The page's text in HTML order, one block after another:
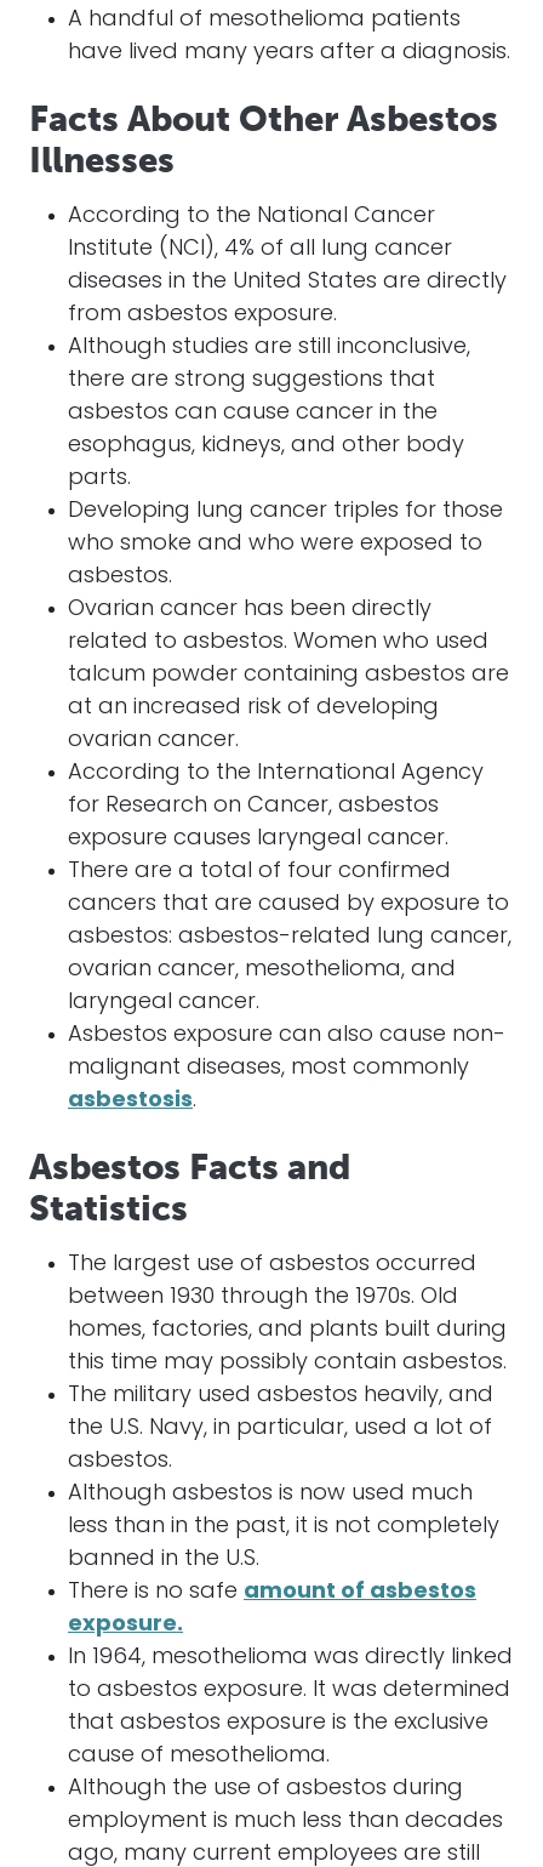
A handful of mesothelioma patients
have lived many years after a diagnosis.
Facts About Other Asbestos
Illnesses
According to the National Cancer
Institute (NCI), 4% of all lung cancer
diseases in the United States are directly
from asbestos exposure.
Although studies are still inconclusive,
there are strong suggestions that
asbestos can cause cancer in the
esophagus, kidneys, and other body
parts.
Developing lung cancer triples for those
who smoke and who were exposed to
asbestos.
Ovarian cancer has been directly
related to asbestos. Women who used
talcum powder containing asbestos are
at an increased risk of developing
ovarian cancer.
According to the International Agency
for Research on Cancer, asbestos
exposure causes laryngeal cancer.
There are a total of four confirmed
cancers that are caused by exposure to
asbestos: asbestos-related lung cancer,
ovarian cancer, mesothelioma, and
laryngeal cancer.
Asbestos exposure can also cause non-
malignant diseases, most commonly
asbestosis.
Asbestos Facts and
Statistics
The largest use of asbestos occurred
between 1930 through the 1970s. Old
homes, factories, and plants built during
this time may possibly contain asbestos.
The military used asbestos heavily, and
the U.S. Navy, in particular, used a lot of
asbestos.
Although asbestos is now used much
less than in the past, it is not completely
banned in the U.S.
There is no safe amount of asbestos
exposure.
In 1964, mesothelioma was directly linked
to asbestos exposure. It was determined
that asbestos exposure is the exclusive
cause of mesothelioma.
Although the use of asbestos during
employment is much less than decades
ago, many current employees are still